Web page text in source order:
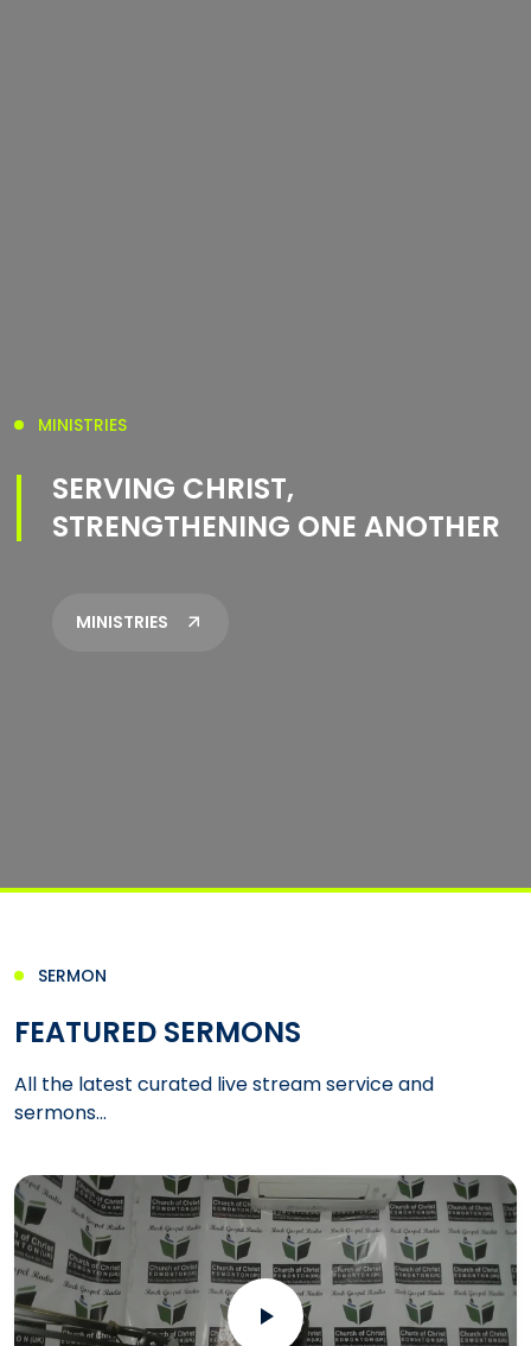
MINISTRIES
SERVING CHRIST,
STRENGTHENING ONE ANOTHER
MINISTRIES
SERMON
FEATURED SERMONS
All the latest curated live stream service and
sermons...